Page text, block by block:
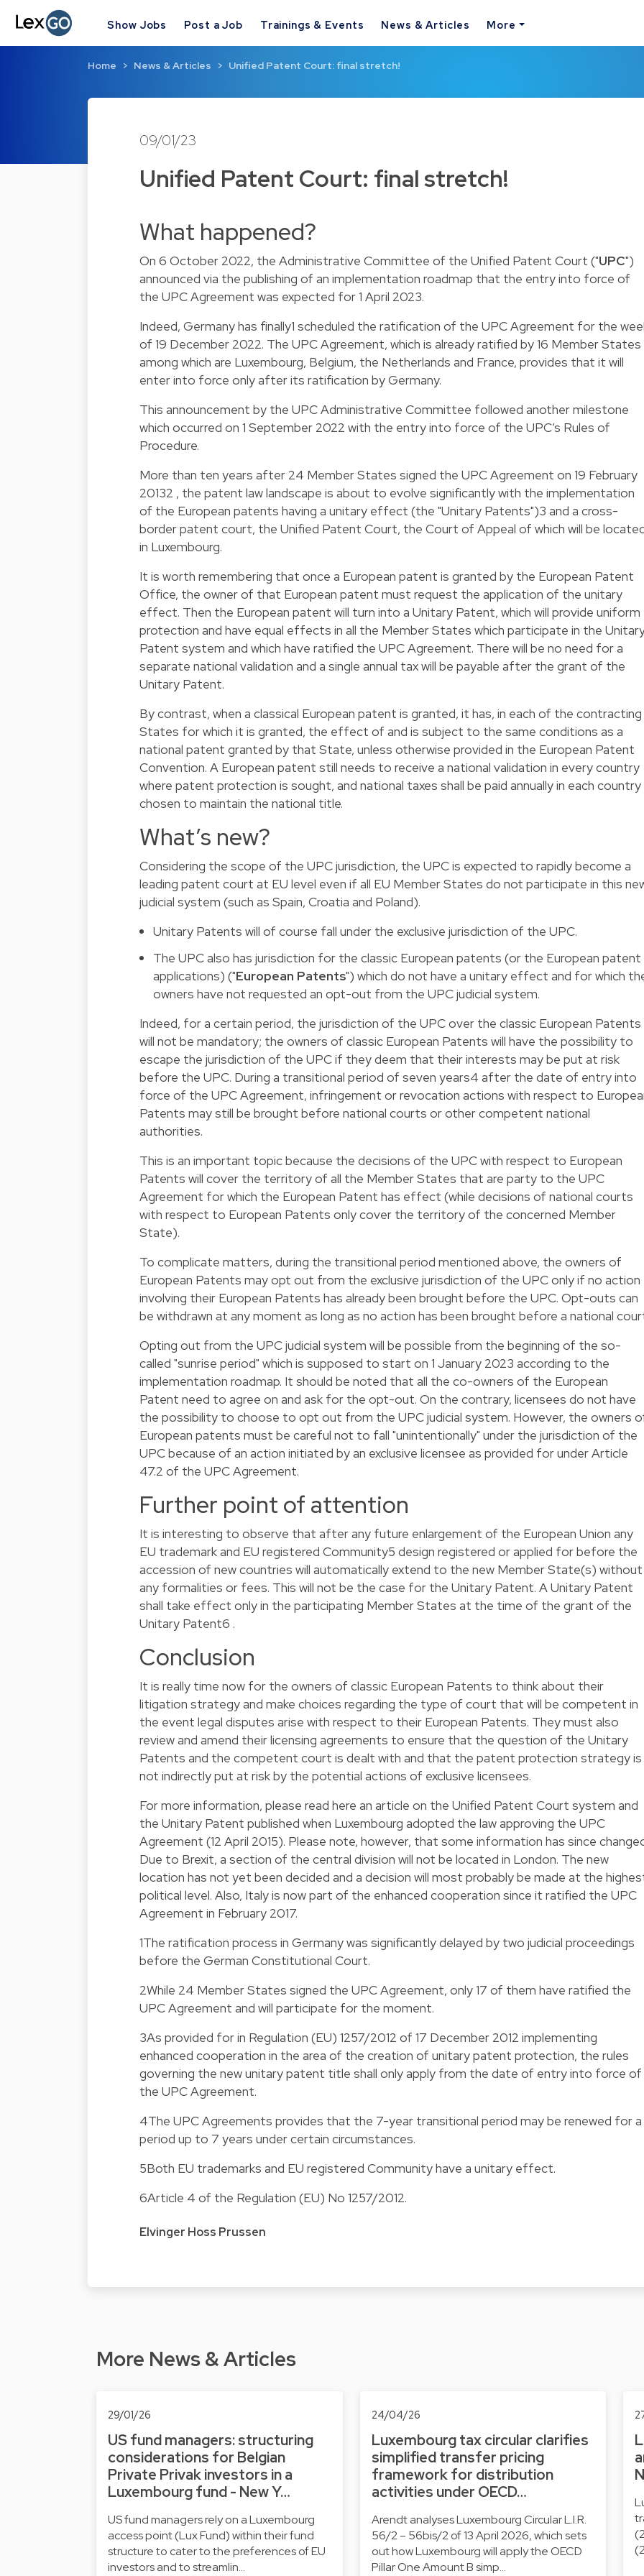
Show Jobs Post a Job Trainings & Events News & Articles More
Home News & Articles Unified Patent Court: final stretch!
09/01/23
Unified Patent Court: final stretch!
What happened?
On 6 October 2022, the Administrative Committee of the Unified Patent Court ("UPC")
announced via the publishing of an implementation roadmap that the entry into force of
the UPC Agreement was expected for 1 April 2023.
Indeed, Germany has finally1 scheduled the ratification of the UPC Agreement for the
of 19 December 2022. The UPC Agreement, which is already ratified by 16 Member States
among which are Luxembourg, Belgium, the Netherlands and France, provides that it will
enter into force only after its ratification by Germany.
This announcement by the UPC Administrative Committee followed another milestone
which occurred on 1 September 2022 with the entry into force of the UPC’s Rules of
Procedure.
More than ten years after 24 Member States signed the UPC Agreement on 19 February
20132 , the patent law landscape is about to evolve significantly with the implementation
of the European patents having a unitary effect (the "Unitary Patents")3 and a cross-
border patent court, the Unified Patent Court, the Court of Appeal of which will be
in Luxembourg.
It is worth remembering that once a European patent is granted by the European Patent
Office, the owner of that European patent must request the application of the unitary
effect. Then the European patent will turn into a Unitary Patent, which will provide uniform
protection and have equal effects in all the Member States which participate in the
Patent system and which have ratified the UPC Agreement. There will be no need for a
separate national validation and a single annual tax will be payable after the grant of the
Unitary Patent.
By contrast, when a classical European patent is granted, it has, in each of the contracting
States for which it is granted, the effect of and is subject to the same conditions as a
national patent granted by that State, unless otherwise provided in the European Patent
Convention. A European patent still needs to receive a national validation in every country
where patent protection is sought, and national taxes shall be paid annually in each country
chosen to maintain the national title.
What’s new?
Considering the scope of the UPC jurisdiction, the UPC is expected to rapidly become a
leading patent court at EU level even if all EU Member States do not participate in this
judicial system (such as Spain, Croatia and Poland).
Unitary Patents will of course fall under the exclusive jurisdiction of the UPC.
The UPC also has jurisdiction for the classic European patents (or the European patent
applications) ("European Patents") which do not have a unitary effect and for which
owners have not requested an opt-out from the UPC judicial system.
Indeed, for a certain period, the jurisdiction of the UPC over the classic European Patents
will not be mandatory; the owners of classic European Patents will have the possibility to
escape the jurisdiction of the UPC if they deem that their interests may be put at risk
before the UPC. During a transitional period of seven years4 after the date of entry into
force of the UPC Agreement, infringement or revocation actions with respect to
Patents may still be brought before national courts or other competent national
authorities.
This is an important topic because the decisions of the UPC with respect to European
Patents will cover the territory of all the Member States that are party to the UPC
Agreement for which the European Patent has effect (while decisions of national courts
with respect to European Patents only cover the territory of the concerned Member
State).
To complicate matters, during the transitional period mentioned above, the owners of
European Patents may opt out from the exclusive jurisdiction of the UPC only if no action
involving their European Patents has already been brought before the UPC. Opt-outs can
be withdrawn at any moment as long as no action has been brought before a national
Opting out from the UPC judicial system will be possible from the beginning of the so-
called "sunrise period" which is supposed to start on 1 January 2023 according to the
implementation roadmap. It should be noted that all the co-owners of the European
Patent need to agree on and ask for the opt-out. On the contrary, licensees do not have
the possibility to choose to opt out from the UPC judicial system. However, the owners
European patents must be careful not to fall "unintentionally" under the jurisdiction of the
UPC because of an action initiated by an exclusive licensee as provided for under Article
47.2 of the UPC Agreement.
Further point of attention
It is interesting to observe that after any future enlargement of the European Union any
EU trademark and EU registered Community5 design registered or applied for before the
accession of new countries will automatically extend to the new Member State(s) without
any formalities or fees. This will not be the case for the Unitary Patent. A Unitary Patent
shall take effect only in the participating Member States at the time of the grant of the
Unitary Patent6 .
Conclusion
It is really time now for the owners of classic European Patents to think about their
litigation strategy and make choices regarding the type of court that will be competent in
the event legal disputes arise with respect to their European Patents. They must also
review and amend their licensing agreements to ensure that the question of the Unitary
Patents and the competent court is dealt with and that the patent protection strategy is
not indirectly put at risk by the potential actions of exclusive licensees.
For more information, please read here an article on the Unified Patent Court system and
the Unitary Patent published when Luxembourg adopted the law approving the UPC
Agreement (12 April 2015). Please note, however, that some information has since
Due to Brexit, a section of the central division will not be located in London. The new
location has not yet been decided and a decision will most probably be made at the
political level. Also, Italy is now part of the enhanced cooperation since it ratified the UPC
Agreement in February 2017.
1The ratification process in Germany was significantly delayed by two judicial proceedings
before the German Constitutional Court.
2While 24 Member States signed the UPC Agreement, only 17 of them have ratified the
UPC Agreement and will participate for the moment.
3As provided for in Regulation (EU) 1257/2012 of 17 December 2012 implementing
enhanced cooperation in the area of the creation of unitary patent protection, the rules
governing the new unitary patent title shall only apply from the date of entry into force of
the UPC Agreement.
4The UPC Agreements provides that the 7-year transitional period may be renewed for a
period up to 7 years under certain circumstances.
5Both EU trademarks and EU registered Community have a unitary effect.
6Article 4 of the Regulation (EU) No 1257/2012.
Elvinger Hoss Prussen
More News & Articles
29/01/26
US fund managers: structuring
considerations for Belgian
Private Privak investors in a
Luxembourg fund - New Y…
US fund managers rely on a Luxembourg
access point (Lux Fund) within their fund
structure to cater to the preferences of EU
investors and to streamlin…
24/04/26
Luxembourg tax circular clarifies
simplified transfer pricing
framework for distribution
activities under OECD…
Arendt analyses Luxembourg Circular L.I.R.
56/2 – 56bis/2 of 13 April 2026, which sets
out how Luxembourg will apply the OECD
Pillar One Amount B simp…